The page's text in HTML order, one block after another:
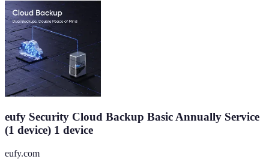
eufy Security Cloud Backup Basic Annually Service
(1 device) 1 device
eufy.com